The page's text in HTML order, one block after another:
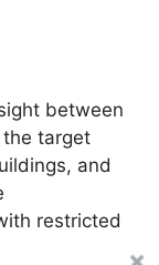
between
target
and
restricted